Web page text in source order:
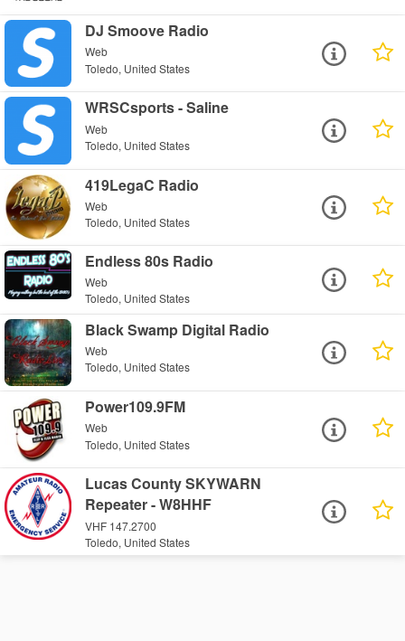
DJ Smoove Radio
Web
Toledo, United States
WRSCsports - Saline
Web
Toledo, United States
419LegaC Radio
Web
Toledo, United States
Endless 80s Radio
Web
Toledo, United States
Black Swamp Digital Radio
Web
Toledo, United States
Power109.9FM
Web
Toledo, United States
Lucas County SKYWARN
Repeater - W8HHF
VHF 147.2700
Toledo, United States